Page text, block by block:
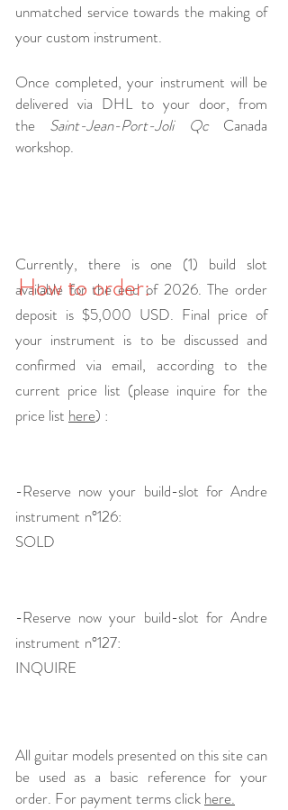
unmatched service towards the making of
your custom instrument.
Once completed, your instrument will be
delivered via DHL to your door, from
the Saint-Jean-Port-Joli QcCanada
workshop.
Currently, there is one (1) build slot
available for the end of 2026. The order
deposit is $5,000 USD. Final price of
your instrument is to be discussed and
confirmed via email, according to the
current price list (please inquire for the
price list here) :
-Reserve now your build-slot for Andre
instrument n°126:
SOLD
-Reserve now your build-slot for Andre
instrument n°127:
INQUIRE
All guitar models presented on this site can
be used as a basic reference for your
order. For payment terms click here.
How to order: